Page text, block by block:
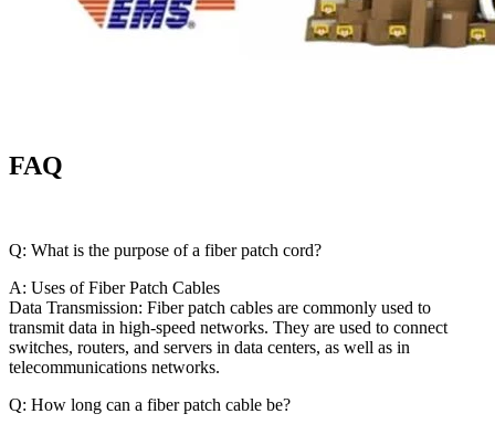
FAQ
Q: What is the purpose of a fiber patch cord?
A: Uses of Fiber Patch Cables
Data Transmission: Fiber patch cables are commonly used to
transmit data in high-speed networks. They are used to connect
switches, routers, and servers in data centers, as well as in
telecommunications networks.
Q: How long can a fiber patch cable be?